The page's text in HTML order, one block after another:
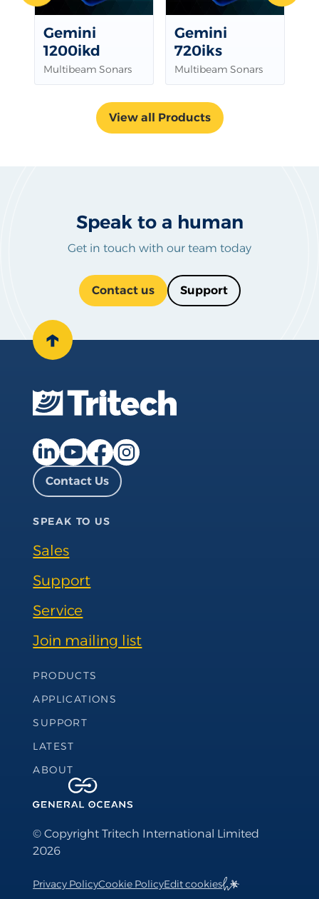
Gemini
1200ikd
Multibeam Sonars
Gemini
720iks
Multibeam Sonars
View all Products
Speak to a human
Get in touch with our team today
Contact us Support
↑
LinkedIn page
YouTube page
Facebook page
Instagram page
Contact Us
SPEAK TO US
Sales
Support
Service
Join mailing list
Footer Navigation
PRODUCTS
APPLICATIONS
SUPPORT
LATEST
ABOUT
© Copyright Tritech International Limited
2026
Privacy PolicyCookie PolicyEdit cookies